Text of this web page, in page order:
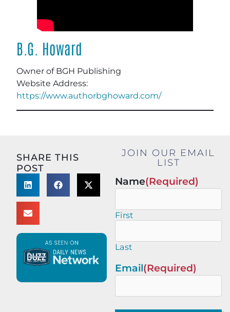
B.G. Howard
Owner of BGH Publishing
Website Address:
https://www.authorbghoward.com/
SHARE THIS
POST
JOIN OUR EMAIL
LIST
Name(Required)
First
Last
Email(Required)